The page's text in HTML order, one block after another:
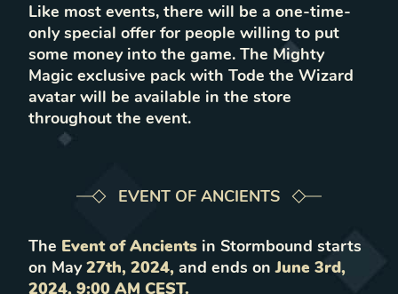
Like most events, there will be a one-time-
only special offer for people willing to put
some money into the game. The Mighty
Magic exclusive pack with Tode the Wizard
avatar will be available in the store
throughout the event.
EVENT OF ANCIENTS
The Event of Ancients in Stormbound starts
on May27th, 2024, and ends onJune 3rd,
2024, 9:00 AM CEST.